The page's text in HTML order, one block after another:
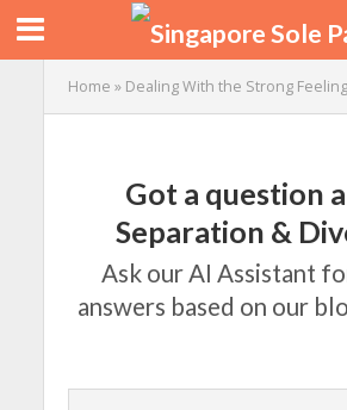
Home » Dealing With the Strong
Got a question
Separation &
Ask our AI Assistant
answers based on our